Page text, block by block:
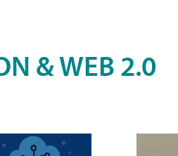
& WEB 2.0